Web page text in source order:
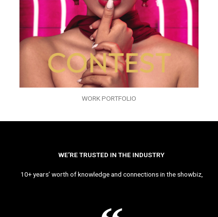
WORK PORTFOLIO
WE’RE TRUSTED IN THE INDUSTRY
10+ years’ worth of knowledge and connections in the showbiz,